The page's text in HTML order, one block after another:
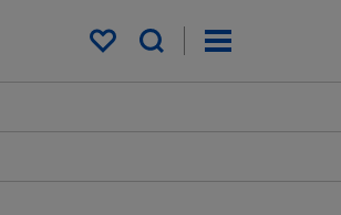
My saved items